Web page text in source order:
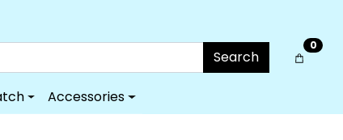
Search
0
Accessories